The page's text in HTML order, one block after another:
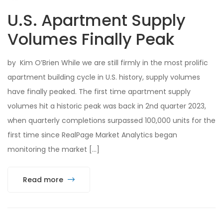
U.S. Apartment Supply
Volumes Finally Peak
by Kim O’Brien While we are still firmly in the most prolific
apartment building cycle in U.S. history, supply volumes
have finally peaked. The first time apartment supply
volumes hit a historic peak was back in 2nd quarter 2023,
when quarterly completions surpassed 100,000 units for the
first time since RealPage Market Analytics began
monitoring the market […]
Read more